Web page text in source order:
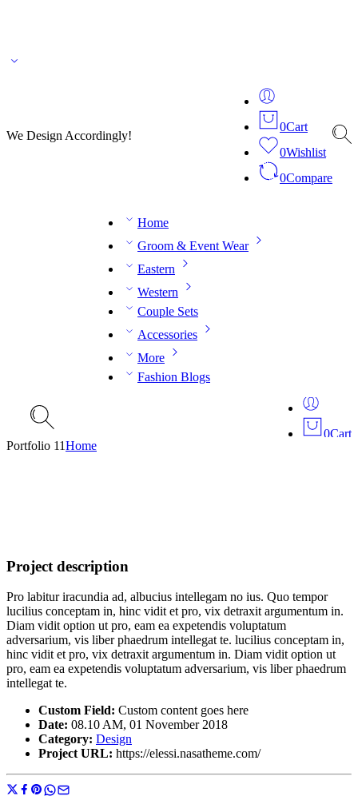
We Design Accordingly!
0Cart
0Wishlist
0Compare
Home
Groom & Event Wear
Eastern
Western
Couple Sets
Accessories
More
Fashion Blogs
0Cart
Portfolio 11Home
Project description
Pro labitur iracundia ad, albucius intellegam no ius. Quo tempor
lucilius conceptam in, hinc vidit et pro, vix detraxit argumentum in.
Diam vidit option ut pro, eam ea expetendis voluptatum
adversarium, vis liber phaedrum intellegat te. lucilius conceptam in,
hinc vidit et pro, vix detraxit argumentum in. Diam vidit option ut
pro, eam ea expetendis voluptatum adversarium, vis liber phaedrum
intellegat te.
Custom Field: Custom content goes here
Date: 08.10 AM, 01 November 2018
Category: Design
Project URL: https://elessi.nasatheme.com/